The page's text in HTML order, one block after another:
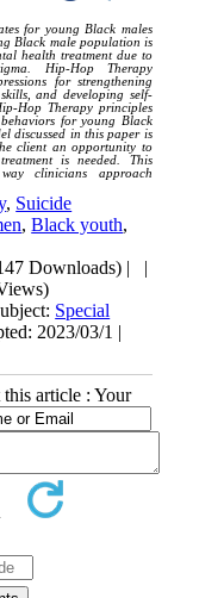
for young Black males
Black male population is
health treatment due to
Hip-Hop Therapy
for strengthening
and developing self-
Hop Therapy principles
for young Black
discussed in this paper is
client an opportunity to
is needed. This
clinicians approach
, Suicide
,Black youth,
Downloads) | |
Special
2023/03/1 |
article : Your